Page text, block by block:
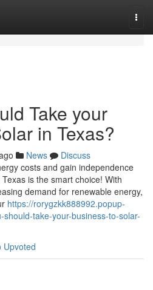
Take your
in Texas?
News
Discuss
costs and gain independence
is the smart choice! With
demand for renewable energy,
https://rorygzkk888992.popup-
take-your-business-to-solar-
Upvoted